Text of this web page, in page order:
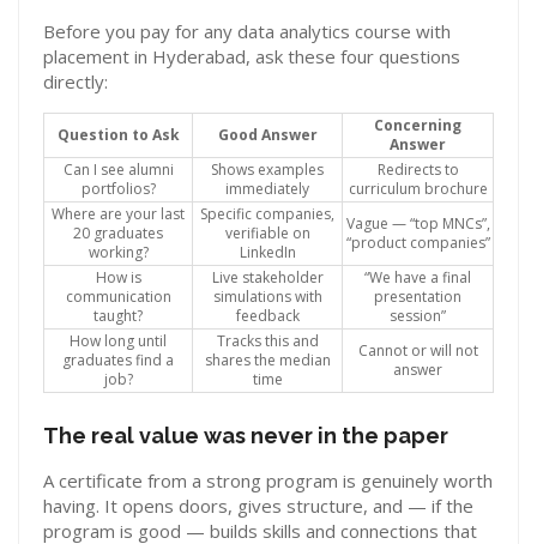
Before you pay for any data analytics course with
placement in Hyderabad, ask these four questions
directly:
Question to Ask Good Answer
Concerning
Answer
Can I see alumni
portfolios?
Shows examples
immediately
Redirects to
curriculum brochure
Where are your last
20 graduates
working?
Specific companies,
verifiable on
LinkedIn
Vague — “top MNCs”,
“product companies”
How is
communication
taught?
Live stakeholder
simulations with
feedback
“We have a final
presentation
session”
How long until
graduates find a
job?
Tracks this and
shares the median
time
Cannot or will not
answer
The real value was never in the paper
A certificate from a strong program is genuinely worth
having. It opens doors, gives structure, and — if the
program is good — builds skills and connections that